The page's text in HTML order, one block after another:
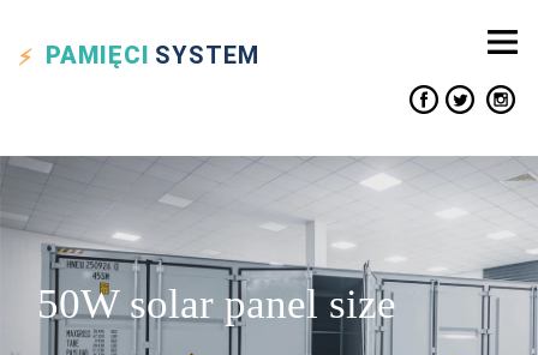
PAMIĘCI SYSTEM
50W solar panel size